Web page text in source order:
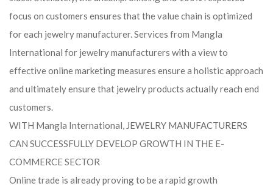
focus on customers ensures that the value chain is optimized
for each jewelry manufacturer. Services from Mangla
International for jewelry manufacturers with a view to
effective online marketing measures ensure a holistic approach
and ultimately ensure that jewelry products actually reach end
customers.
WITH Mangla International, JEWELRY MANUFACTURERS
CAN SUCCESSFULLY DEVELOP GROWTH IN THE E-
COMMERCE SECTOR
Online trade is already proving to be a rapid growth